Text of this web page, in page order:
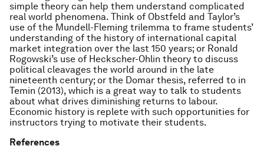
simple theory can help them understand complicated
real world phenomena. Think of Obstfeld and Taylor’s
use of the Mundell-Fleming trilemma to frame students’
understanding of the history of international capital
market integration over the last 150 years; or Ronald
Rogowski’s use of Heckscher-Ohlin theory to discuss
political cleavages the world around in the late
nineteenth century; or the Domar thesis, referred to in
Temin (2013), which is a great way to talk to students
about what drives diminishing returns to labour.
Economic history is replete with such opportunities for
instructors trying to motivate their students.
References